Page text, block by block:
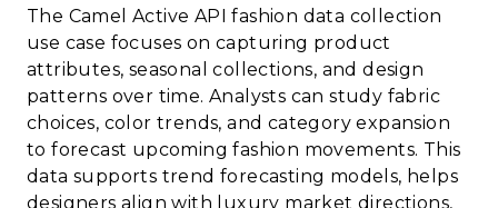
The Camel Active API fashion data collection
use case focuses on capturing product
attributes, seasonal collections, and design
patterns over time. Analysts can study fabric
choices, color trends, and category expansion
to forecast upcoming fashion movements. This
data supports trend forecasting models, helps
designers align with luxury market directions,